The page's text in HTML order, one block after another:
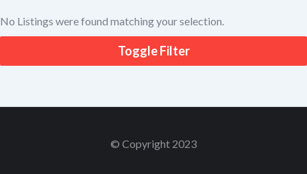
No Listings were found matching your selection.
Toggle Filter
© Copyright 2023